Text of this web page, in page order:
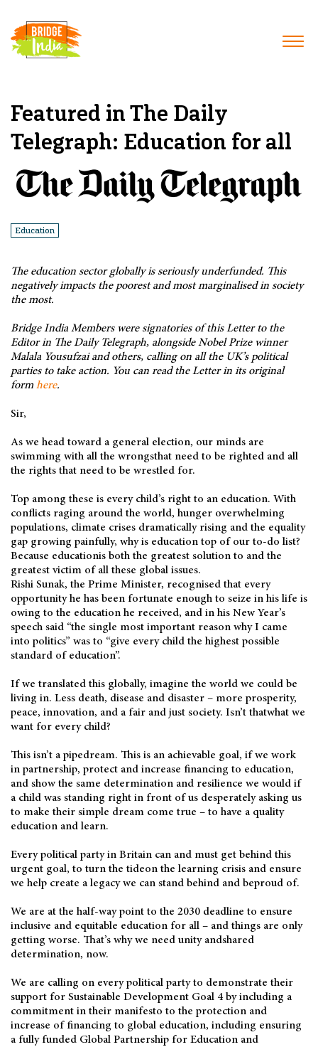
Featured in The Daily
Telegraph: Education for all
Education
The education sector globally is seriously underfunded. This
negatively impacts the poorest and most marginalised in society
the most.
Bridge India Members were signatories of this Letter to the
Editor in The Daily Telegraph, alongside Nobel Prize winner
Malala Yousufzai and others, calling on all the UK’s political
parties to take action. You can read the Letter in its original
form here.
Sir,
As we head toward a general election, our minds are
swimming with all the wrongsthat need to be righted and all
the rights that need to be wrestled for.
Top among these is every child’s right to an education. With
conflicts raging around the world, hunger overwhelming
populations, climate crises dramatically rising and the equality
gap growing painfully, why is education top of our to-do list?
Because educationis both the greatest solution to and the
greatest victim of all these global issues.
Rishi Sunak, the Prime Minister, recognised that every
opportunity he has been fortunate enough to seize in his life is
owing to the education he received, and in his New Year’s
speech said “the single most important reason why I came
into politics” was to “give every child the highest possible
standard of education”.
If we translated this globally, imagine the world we could be
living in. Less death, disease and disaster – more prosperity,
peace, innovation, and a fair and just society. Isn’t thatwhat we
want for every child?
This isn’t a pipedream. This is an achievable goal, if we work
in partnership, protect and increase financing to education,
and show the same determination and resilience we would if
a child was standing right in front of us desperately asking us
to make their simple dream come true – to have a quality
education and learn.
Every political party in Britain can and must get behind this
urgent goal, to turn the tideon the learning crisis and ensure
we help create a legacy we can stand behind and beproud of.
We are at the half-way point to the 2030 deadline to ensure
inclusive and equitable education for all – and things are only
getting worse. That’s why we need unity andshared
determination, now.
We are calling on every political party to demonstrate their
support for Sustainable Development Goal 4 by including a
commitment in their manifesto to the protection and
increase of financing to global education, including ensuring
a fully funded Global Partnership for Education and